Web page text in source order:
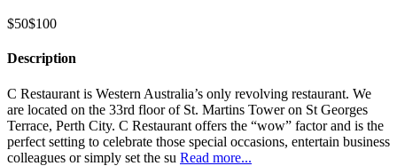
$50$100
Description
C Restaurant is Western Australia’s only revolving restaurant. We
are located on the 33rd floor of St. Martins Tower on St Georges
Terrace, Perth City. C Restaurant offers the “wow” factor and is the
perfect setting to celebrate those special occasions, entertain business
colleagues or simply set the su Read more...